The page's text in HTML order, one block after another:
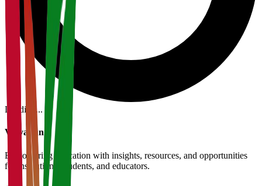
Loading...
Vidyapun
Empowering education with insights, resources, and opportunities
for institutions, students, and educators.